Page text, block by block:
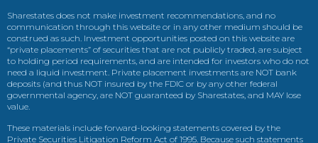
Sharestates does not make investment recommendations, and no
communication through this website or in any other medium should be
construed as such. Investment opportunities posted on this website are
“private placements” of securities that are not publicly traded, are subject
to holding period requirements, and are intended for investors who do not
need a liquid investment. Private placement investments are NOT bank
deposits (and thus NOT insured by the FDIC or by any other federal
governmental agency, are NOT guaranteed by Sharestates, and MAY lose
value.
These materials include forward-looking statements covered by the
Private Securities Litigation Reform Act of 1995. Because such statements